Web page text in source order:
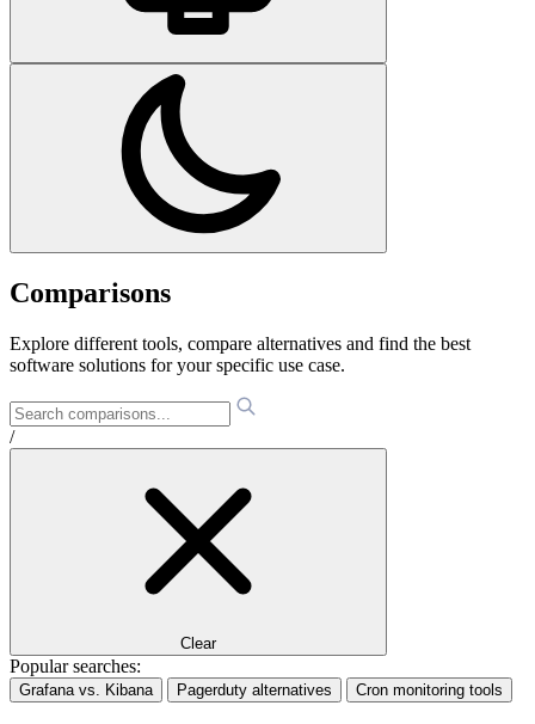
Comparisons
Explore different tools, compare alternatives and find the best
software solutions for your specific use case.
/
Clear
Popular searches:
Grafana vs. Kibana Pagerduty alternatives Cron monitoring tools